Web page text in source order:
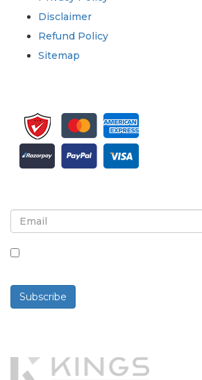
Disclaimer
Refund Policy
Sitemap
Subscribe